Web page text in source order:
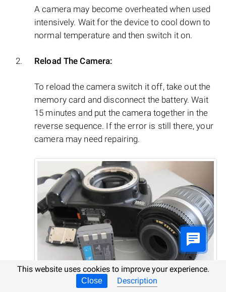
A camera may become overheated when used
intensively. Wait for the device to cool down to
normal temperature and then switch it on.
Reload The Camera:
To reload the camera switch it off, take out the
memory card and disconnect the battery. Wait
15 minutes and put the camera together in the
reverse sequence. If the error is still there, your
camera may need repairing.
This website uses cookies to improve your experience.
Close Description